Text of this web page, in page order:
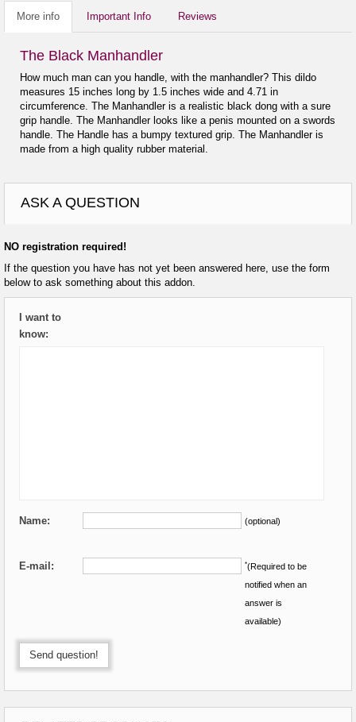
More info Important Info Reviews
The Black Manhandler
How much man can you handle, with the manhandler? This dildo
measures 15 inches long by 1.5 inches wide and 4.71 in
circumference. The Manhandler is a realistic black dong with a sure
grip handle. The Manhandler looks like a penis mounted on a swords
handle. The Handle has a bumpy textured grip. The Manhandler is
made from a high quality rubber material.
ASK A QUESTION
NO registration required!
If the question you have has not yet been answered here, use the form
below to ask something about this addon.
I want to
know:
Name: (optional)
E-mail: *(Required to be
notified when an
answer is
available)
Send question!